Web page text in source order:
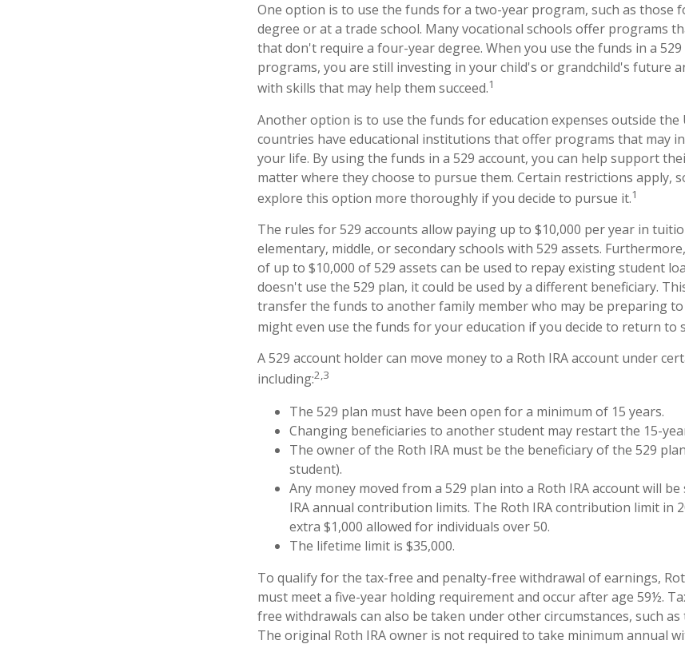
One option is to use the funds for a two-year program, such as those
degree or at a trade school. Many vocational schools offer programs
that don't require a four-year degree. When you use the funds in a
programs, you are still investing in your child's or grandchild's future
with skills that may help them succeed.1
Another option is to use the funds for education expenses outside the
countries have educational institutions that offer programs that may
your life. By using the funds in a 529 account, you can help support
matter where they choose to pursue them. Certain restrictions apply,
explore this option more thoroughly if you decide to pursue it.1
The rules for 529 accounts allow paying up to $10,000 per year in
elementary, middle, or secondary schools with 529 assets.
of up to $10,000 of 529 assets can be used to repay existing student
doesn't use the 529 plan, it could be used by a different beneficiary.
transfer the funds to another family member who may be preparing
might even use the funds for your education if you decide to return to
A 529 account holder can move money to a Roth IRA account under
including:2,3
The 529 plan must have been open for a minimum of 15 years.
Changing beneficiaries to another student may restart the 15-
The owner of the Roth IRA must be the beneficiary of the 529
student).
Any money moved from a 529 plan into a Roth IRA account will
IRA annual contribution limits. The Roth IRA contribution limit in
extra $1,000 allowed for individuals over 50.
The lifetime limit is $35,000.
To qualify for the tax-free and penalty-free withdrawal of earnings,
must meet a five-year holding requirement and occur after age 59½.
free withdrawals can also be taken under other circumstances, such
The original Roth IRA owner is not required to take minimum annual